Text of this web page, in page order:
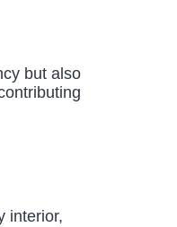
but also
interior,